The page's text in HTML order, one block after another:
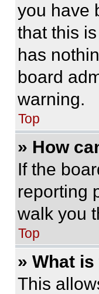
you have
that this
has
board
warning.
Top
» How
If the
reporting
walk you
Top
» What
This